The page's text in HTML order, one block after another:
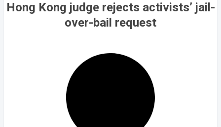
Hong Kong judge rejects activists’ jail-
over-bail request